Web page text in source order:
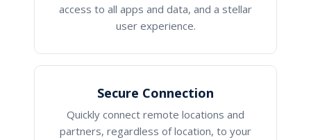
access to all apps and data, and a stellar
user experience.
Secure Connection
Quickly connect remote locations and
partners, regardless of location, to your